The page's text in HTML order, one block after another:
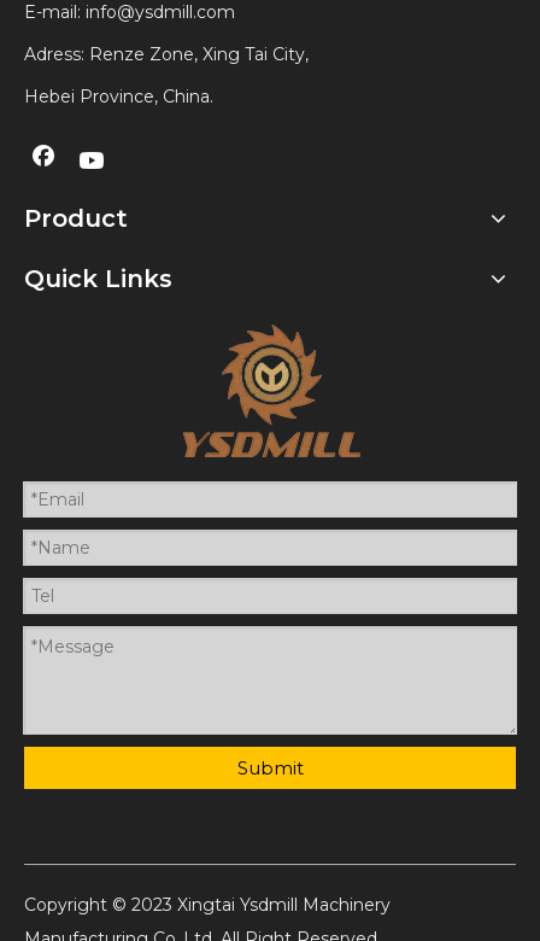
E-mail: info@ysdmill.com
Adress: Renze Zone, Xing Tai City,
Hebei Province, China.
Product
Quick Links
Submit
Copyright © 2023 Xingtai Ysdmill Machinery